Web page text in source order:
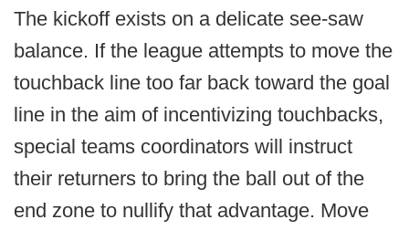
The kickoff exists on a delicate see-saw
balance. If the league attempts to move the
touchback line too far back toward the goal
line in the aim of incentivizing touchbacks,
special teams coordinators will instruct
their returners to bring the ball out of the
end zone to nullify that advantage. Move